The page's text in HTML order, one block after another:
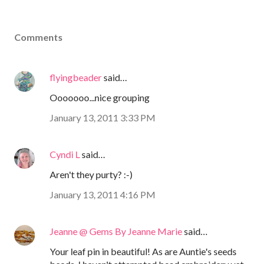
Comments
flyingbeadersaid…
Ooooooo...nice grouping
January 13, 2011 3:33 PM
Cyndi L said…
Aren't they purty? :-)
January 13, 2011 4:16 PM
Jeanne @ Gems By Jeanne Mariesaid…
Your leaf pin in beautiful! As are Auntie's seeds